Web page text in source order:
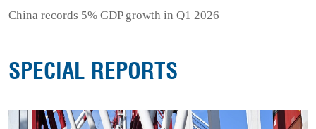
China records 5% GDP growth in Q1 2026
SPECIAL REPORTS